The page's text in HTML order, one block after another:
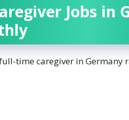
Jobs in
time caregiver in Germany